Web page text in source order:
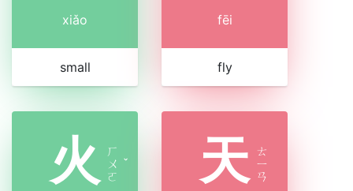
xiǎo
small
fēi
fly
火
ㄏ
ㄨ
ㄛ
ˇ 天 ㄊ
ㄧ
ㄢ